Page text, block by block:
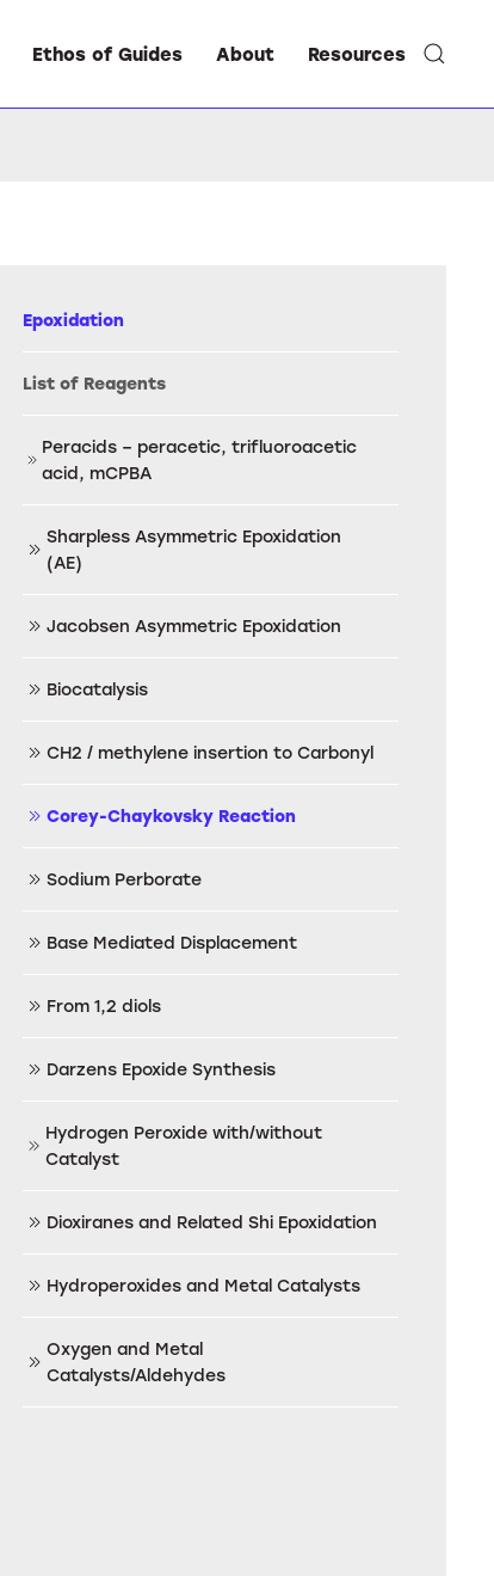
Ethos of Guides About Resources
Epoxidation
List of Reagents
Peracids – peracetic, trifluoroacetic
acid, mCPBA
Sharpless Asymmetric Epoxidation
(AE)
Jacobsen Asymmetric Epoxidation
Biocatalysis
CH2 / methylene insertion to Carbonyl
Corey-Chaykovsky Reaction
Sodium Perborate
Base Mediated Displacement
From 1,2 diols
Darzens Epoxide Synthesis
Hydrogen Peroxide with/without
Catalyst
Dioxiranes and Related Shi Epoxidation
Hydroperoxides and Metal Catalysts
Oxygen and Metal
Catalysts/Aldehydes